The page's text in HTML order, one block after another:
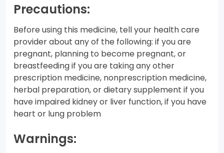
Precautions:
Before using this medicine, tell your health care
provider about any of the following: if you are
pregnant, planning to become pregnant, or
breastfeeding if you are taking any other
prescription medicine, nonprescription medicine,
herbal preparation, or dietary supplement if you
have impaired kidney or liver function, if you have
heart or lung problem
Warnings: